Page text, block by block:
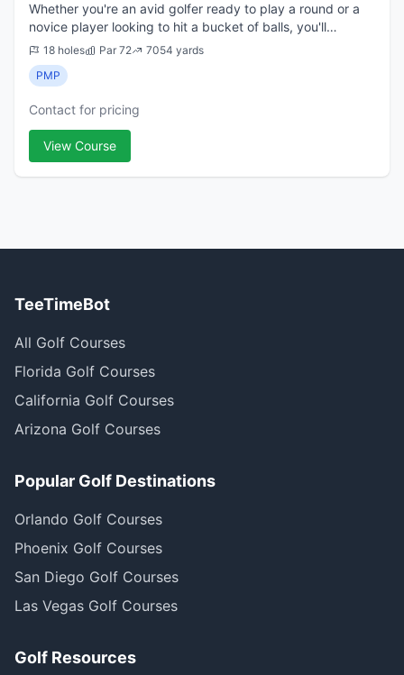
Whether you're an avid golfer ready to play a round or a
novice player looking to hit a bucket of balls, you'll
experience a day you won't forget at Firewheel Golf Park.
Our 63-holes of championshi...
18 holes Par 72
7054 yards
PMP
Contact for pricing
View Course
TeeTimeBot
All Golf Courses
Florida Golf Courses
California Golf Courses
Arizona Golf Courses
Popular Golf Destinations
Orlando Golf Courses
Phoenix Golf Courses
San Diego Golf Courses
Las Vegas Golf Courses
Golf Resources